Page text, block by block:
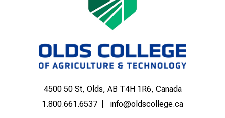
4500 50 St, Olds, AB T4H 1R6, Canada
1.800.661.6537
info@oldscollege.ca